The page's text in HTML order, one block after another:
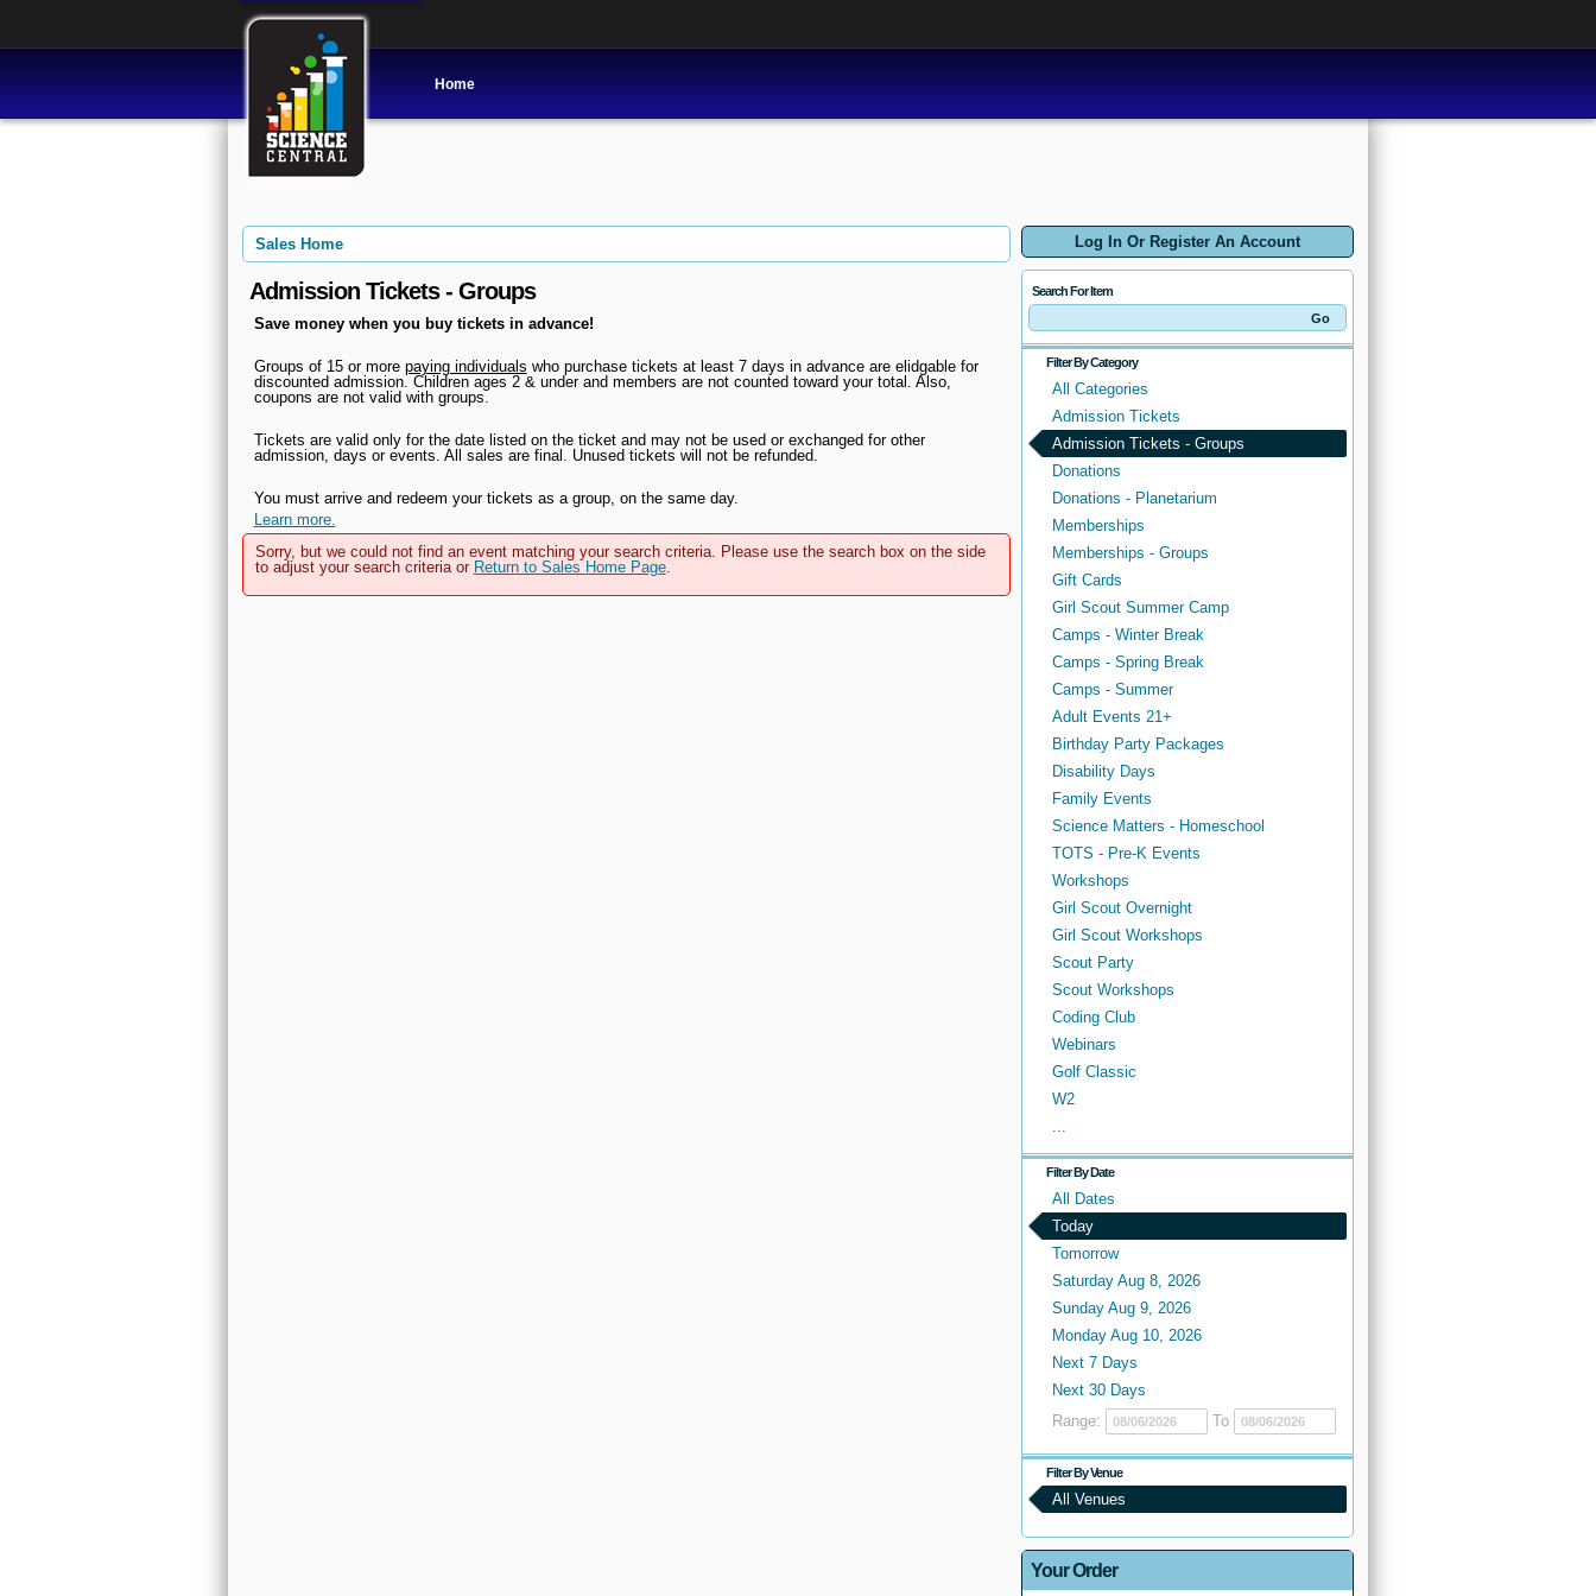
Home
Log In Or Register An Account
Search For Item
Filter By Category
All Categories
Admission Tickets
Admission Tickets - Groups
Donations
Donations - Planetarium
Memberships
Memberships - Groups
Gift Cards
Girl Scout Summer Camp
Camps - Winter Break
Camps - Spring Break
Camps - Summer
Adult Events 21+
Birthday Party Packages
Disability Days
Family Events
Science Matters - Homeschool
TOTS - Pre-K Events
Workshops
Girl Scout Overnight
Girl Scout Workshops
Scout Party
Scout Workshops
Coding Club
Webinars
Golf Classic
W2
...
Filter By Date
All Dates
Today
Tomorrow
Saturday Aug 8, 2026
Sunday Aug 9, 2026
Monday Aug 10, 2026
Next 7 Days
Next 30 Days
Range:
To
Filter By Venue
All Venues
Your Order
Sales Home
Admission Tickets - Groups
Save money when you buy tickets in advance!
Groups of 15 or more paying individuals who purchase tickets at least 7 days in advance are elidgable for
discounted admission. Children ages 2 & under and members are not counted toward your total. Also,
coupons are not valid with groups.
Tickets are valid only for the date listed on the ticket and may not be used or exchanged for other
admission, days or events. All sales are final. Unused tickets will not be refunded.
You must arrive and redeem your tickets as a group, on the same day.
Learn more.
Sorry, but we could not find an event matching your search criteria. Please use the search box on the side
to adjust your search criteria or Return to Sales Home Page.